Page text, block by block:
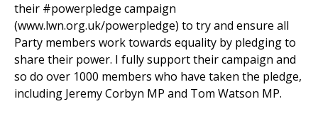
their #powerpledge campaign
(www.lwn.org.uk/powerpledge) to try and ensure all
Party members work towards equality by pledging to
share their power. I fully support their campaign and
so do over 1000 members who have taken the pledge,
including Jeremy Corbyn MP and Tom Watson MP.